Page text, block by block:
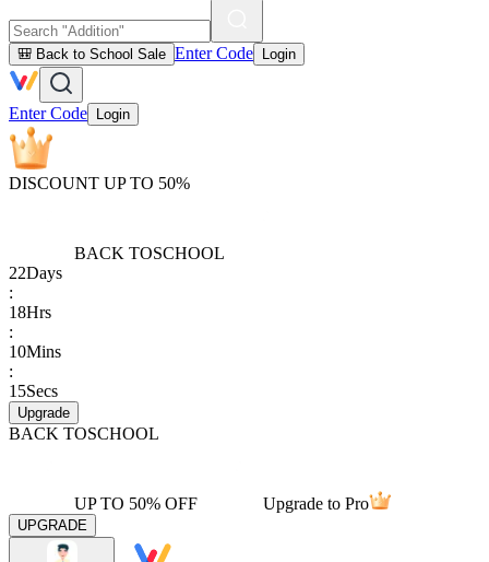
🎒 Back to School Sale Enter Code Login
Enter Code Login
DISCOUNT UP TO 50%
BACK TOSCHOOL
22Days
:
18Hrs
:
10Mins
:
15Secs
Upgrade
BACK TOSCHOOL
UP TO 50% OFF Upgrade to Pro
UPGRADE